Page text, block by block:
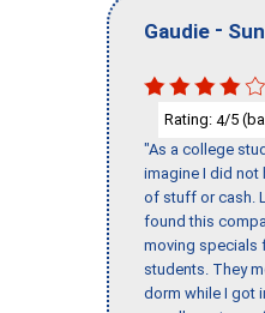
Gaudie -
Rating: 4/5
"As a college
imagine I did not
of stuff or cash.
found this
moving specials
students. They
dorm while I got